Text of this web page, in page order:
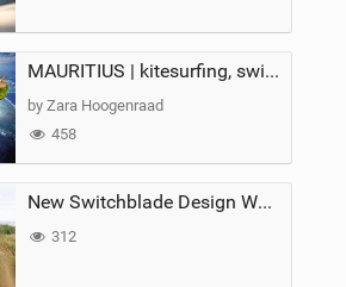
MAURITIUS | kitesurfing, swimming with whales & exploring the island
by Zara Hoogenraad
458
New Switchblade Design Works
312